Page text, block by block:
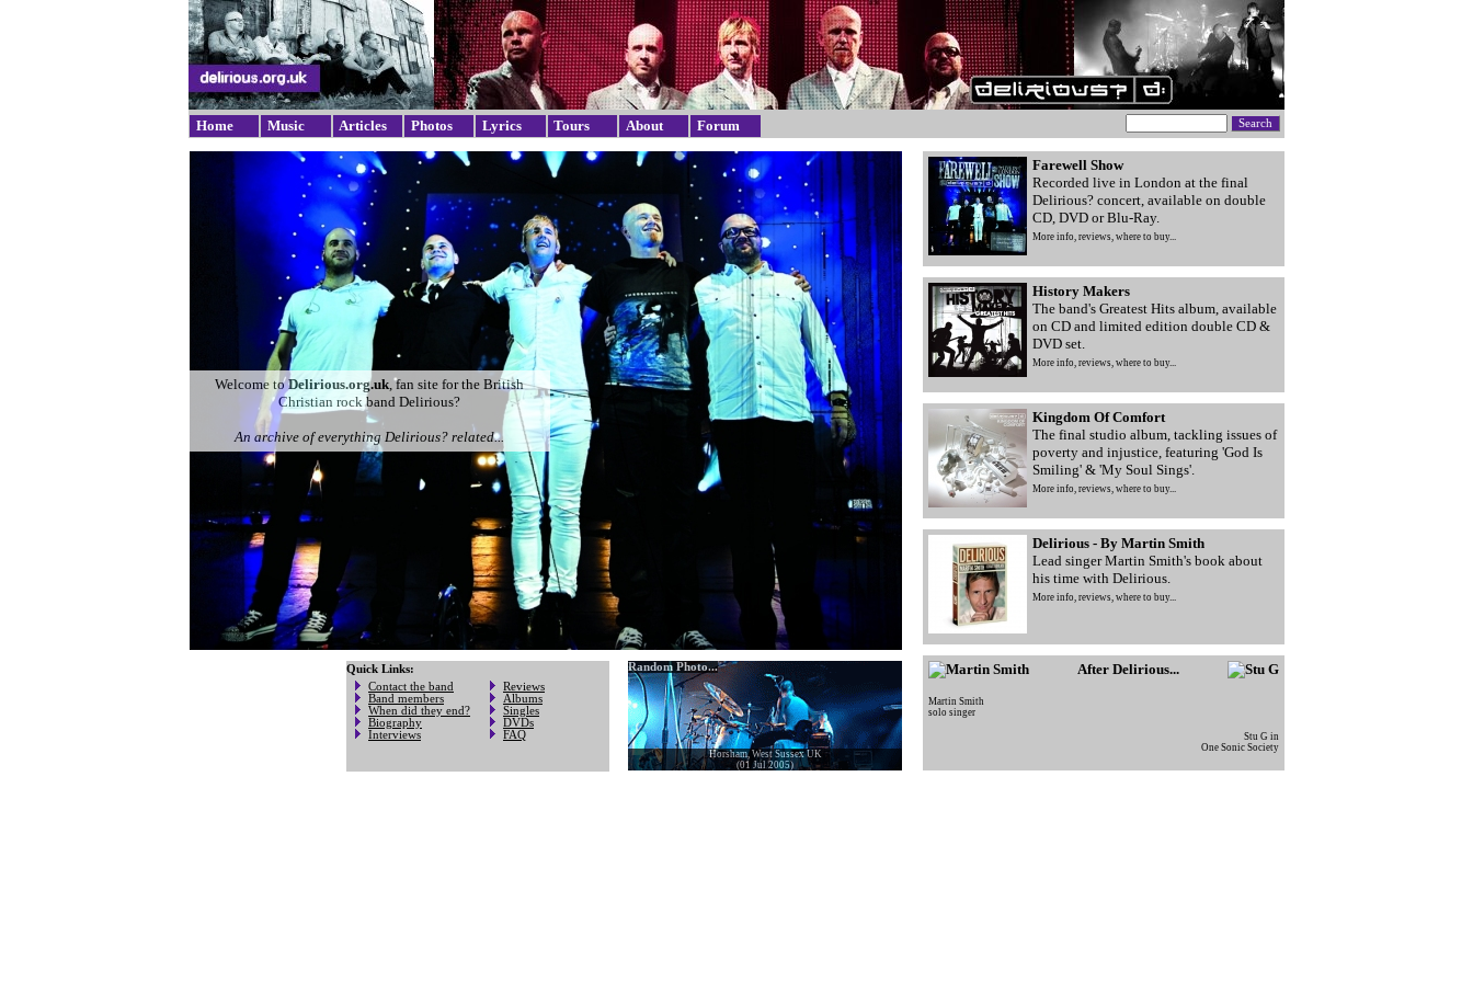
Home Music Articles Photos Lyrics Tours About Forum
Welcome toDelirious.org.uk, fan site for the British
Christian rock band Delirious?
An archive of everything Delirious? related...
Farewell Show
Recorded live in London at the final
Delirious? concert, available on double
CD, DVD or Blu-Ray.
More info, reviews, where to buy...
History Makers
The band's Greatest Hits album, available
on CD and limited edition double CD &
DVD set.
More info, reviews, where to buy...
Kingdom Of Comfort
The final studio album, tackling issues of
poverty and injustice, featuring 'God Is
Smiling' & 'My Soul Sings'.
More info, reviews, where to buy...
Delirious - By Martin Smith
Lead singer Martin Smith's book about
his time with Delirious.
More info, reviews, where to buy...
After Delirious...
Martin Smith
solo singer
Stu G in
One Sonic Society
Quick Links:
Contact the band
Band members
When did they end?
Biography
Interviews
Reviews
Albums
Singles
DVDs
FAQ
Random Photo...
Horsham, West Sussex UK
(01 Jul 2005)